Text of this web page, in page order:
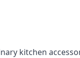
kitchen